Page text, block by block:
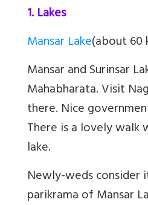
1. Lakes
Mansar Lake(about 60
Mansar and Surinsar
Mahabharata. Visit
there. Nice
There is a lovely walk
lake.
Newly-weds consider
parikrama of Mansar